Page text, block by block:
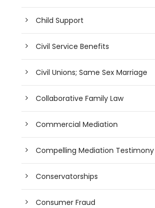
Child Support
Civil Service Benefits
Civil Unions; Same Sex Marriage
Collaborative Family Law
Commercial Mediation
Compelling Mediation Testimony
Conservatorships
Consumer Fraud